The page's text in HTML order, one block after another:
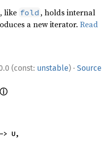
like fold , holds internal
a new iterator.Read
(const: unstable) · Source
ⓘ
U,